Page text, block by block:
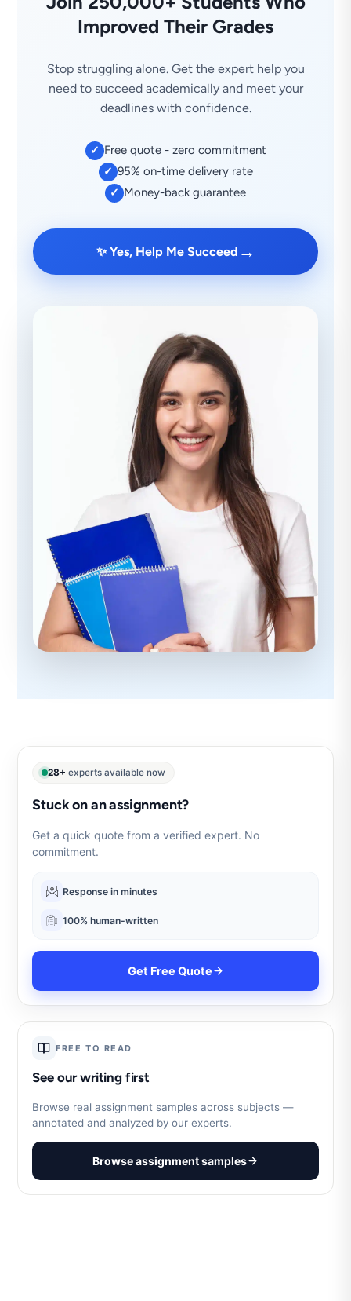
Improved Their Grades
Stop struggling alone. Get the expert help you
need to succeed academically and meet your
deadlines with confidence.
✓ Free quote - zero commitment
✓ 95% on-time delivery rate
✓ Money-back guarantee
✨ Yes, Help Me Succeed →
28+ experts available now
Stuck on an assignment?
Get a quick quote from a verified expert. No
commitment.
Response in minutes
100% human-written
Get Free Quote
FREE TO READ
See our writing first
Browse real assignment samples across subjects —
annotated and analyzed by our experts.
Browse assignment samples